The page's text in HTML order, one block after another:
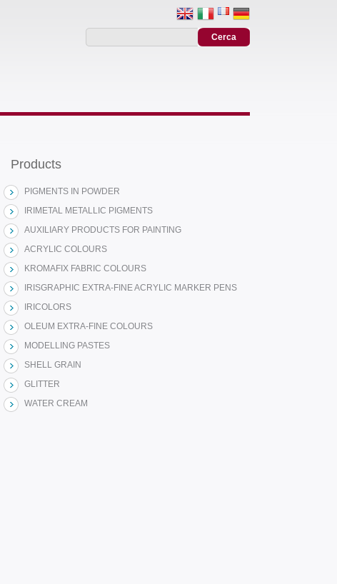
Products
PIGMENTS IN POWDER
IRIMETAL METALLIC PIGMENTS
AUXILIARY PRODUCTS FOR PAINTING
ACRYLIC COLOURS
KROMAFIX FABRIC COLOURS
IRISGRAPHIC EXTRA-FINE ACRYLIC MARKER PENS
IRICOLORS
OLEUM EXTRA-FINE COLOURS
MODELLING PASTES
SHELL GRAIN
GLITTER
WATER CREAM